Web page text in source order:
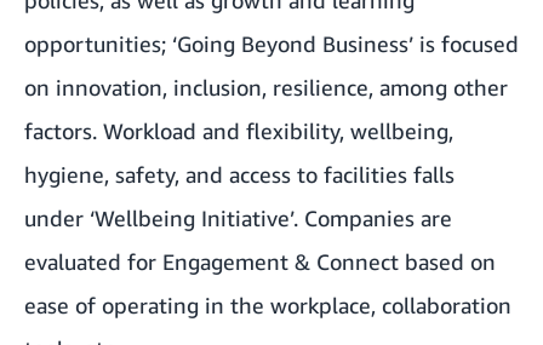
opportunities; ‘Going Beyond Business’ is focused
on innovation, inclusion, resilience, among other
factors. Workload and flexibility, wellbeing,
hygiene, safety, and access to facilities falls
under ‘Wellbeing Initiative’. Companies are
evaluated for Engagement & Connect based on
ease of operating in the workplace, collaboration